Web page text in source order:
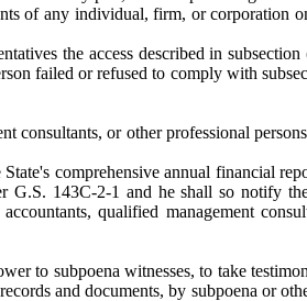
of any individual, firm, or corporation
the access described in
failed or refused to comply with
or other professional
comprehensive annual financial
143C-2-1 and he shall so notify
qualified management
to subpoena witnesses, to take
and documents, by subpoena or